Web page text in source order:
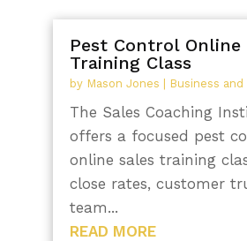
Pest Control Online
Training Class
by Mason Jones Business
The Sales Coaching
offers a focused pest
online sales training
close rates, customer
team...
READ MORE